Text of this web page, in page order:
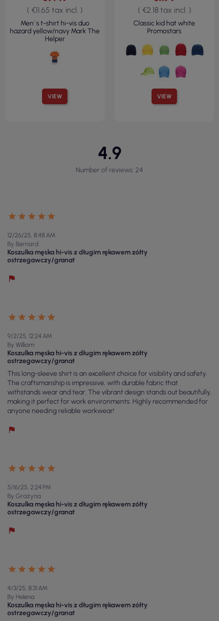
VIEW
( €11.65 tax incl. )
Men`s t-shirt hi-vis duo
hazard yellow/navy Mark The
Helper
VIEW
( €2.18 tax incl. )
Classic kid hat white
Promostars
4.9
Number of reviews: 24
12/26/25, 8:48 AM
By Bernard
Koszulka męska hi-vis z długim rękawem zółty
ostrzegawczy/granat
9/2/25, 12:24 AM
By William
Koszulka męska hi-vis z długim rękawem zółty
ostrzegawczy/granat
This long-sleeve shirt is an excellent choice for visibility and safety.
The craftsmanship is impressive, with durable fabric that
withstands wear and tear. The vibrant design stands out beautifully,
making it perfect for work environments. Highly recommended for
anyone needing reliable workwear!
5/16/25, 2:24 PM
By Grażyna
Koszulka męska hi-vis z długim rękawem zółty
ostrzegawczy/granat
4/3/25, 8:31 AM
By Helena
Koszulka męska hi-vis z długim rękawem zółty
ostrzegawczy/granat